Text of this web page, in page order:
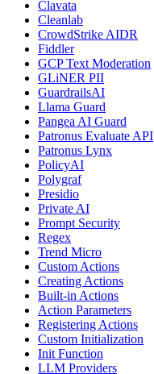
Clavata
Cleanlab
CrowdStrike AIDR
Fiddler
GCP Text Moderation
GLiNER PII
GuardrailsAI
Llama Guard
Pangea AI Guard
Patronus Evaluate API
Patronus Lynx
PolicyAI
Polygraf
Presidio
Private AI
Prompt Security
Regex
Trend Micro
Custom Actions
Creating Actions
Built-in Actions
Action Parameters
Registering Actions
Custom Initialization
Init Function
LLM Providers